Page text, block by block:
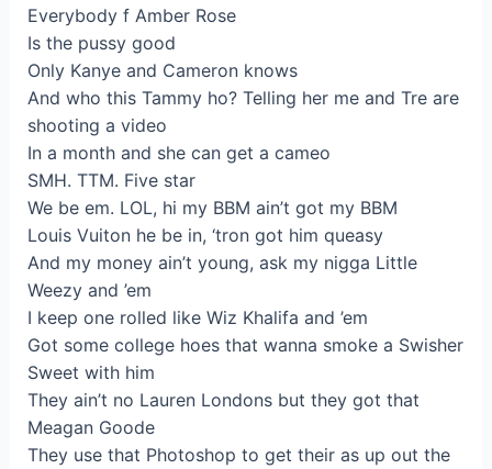
Everybody f Amber Rose
Is the pussy good
Only Kanye and Cameron knows
And who this Tammy ho? Telling her me and Tre are
shooting a video
In a month and she can get a cameo
SMH. TTM. Five star
We be em. LOL, hi my BBM ain’t got my BBM
Louis Vuiton he be in, ‘tron got him queasy
And my money ain’t young, ask my nigga Little
Weezy and ’em
I keep one rolled like Wiz Khalifa and ’em
Got some college hoes that wanna smoke a Swisher
Sweet with him
They ain’t no Lauren Londons but they got that
Meagan Goode
They use that Photoshop to get their as up out the